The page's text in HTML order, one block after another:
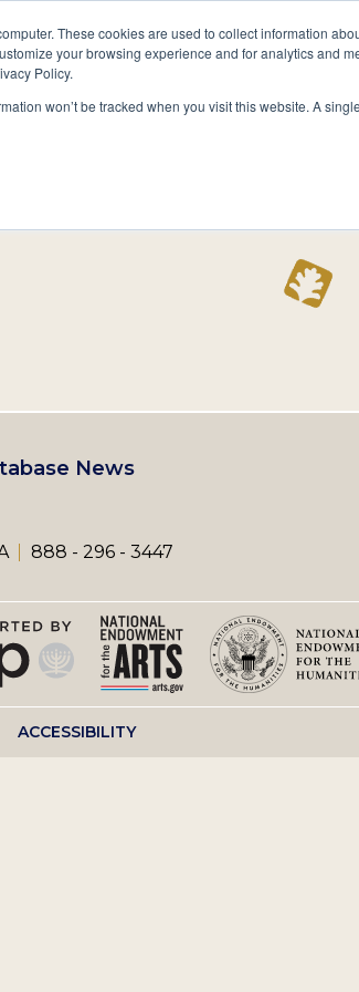
These cookies are used to collect information
your browsing experience and for analytics and
Policy.
won’t be tracked when you visit this website. A
Heritage &
Give 10 Million Names
News
888 - 296 - 3447
ACCESSIBILITY